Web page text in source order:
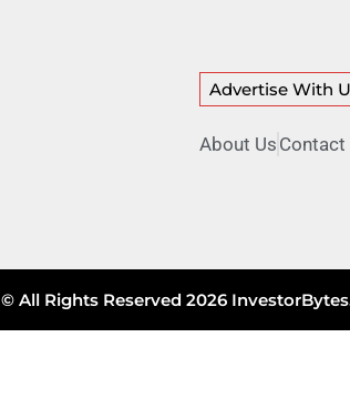
Advertise With
About Us Contact
© All Rights Reserved 2026